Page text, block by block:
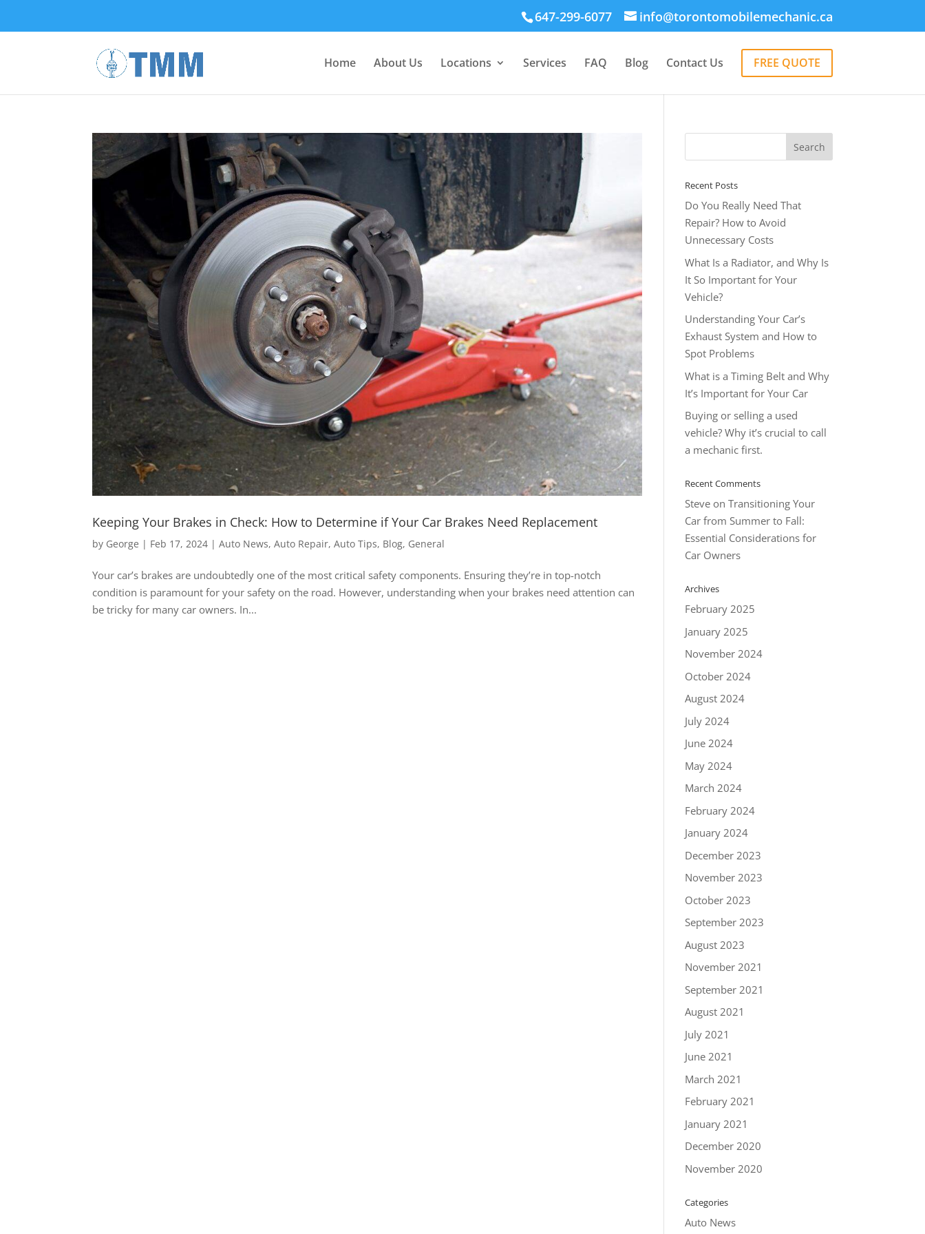
647-299-6077 info@torontomobilemechanic.ca
Home About Us Locations Services FAQ Blog Contact Us FREE QUOTE
Keeping Your Brakes in Check: How to Determine if Your Car Brakes Need Replacement
by George | Feb 17, 2024 |Auto News,Auto Repair,Auto Tips, Blog, General
Your car’s brakes are undoubtedly one of the most critical safety components. Ensuring they’re in top-notch
condition is paramount for your safety on the road. However, understanding when your brakes need attention can
be tricky for many car owners. In...
Recent Posts
Do You Really Need That
Repair? How to Avoid
Unnecessary Costs
What Is a Radiator, and Why Is
It So Important for Your
Vehicle?
Understanding Your Car’s
Exhaust System and How to
Spot Problems
What is a Timing Belt and Why
It’s Important for Your Car
Buying or selling a used
vehicle? Why it’s crucial to call
a mechanic first.
Recent Comments
Steveon Transitioning Your
Car from Summer to Fall:
Essential Considerations for
Car Owners
Archives
February 2025
January 2025
November 2024
October 2024
August 2024
July 2024
June 2024
May 2024
March 2024
February 2024
January 2024
December 2023
November 2023
October 2023
September 2023
August 2023
November 2021
September 2021
August 2021
July 2021
June 2021
March 2021
February 2021
January 2021
December 2020
November 2020
Categories
Auto News